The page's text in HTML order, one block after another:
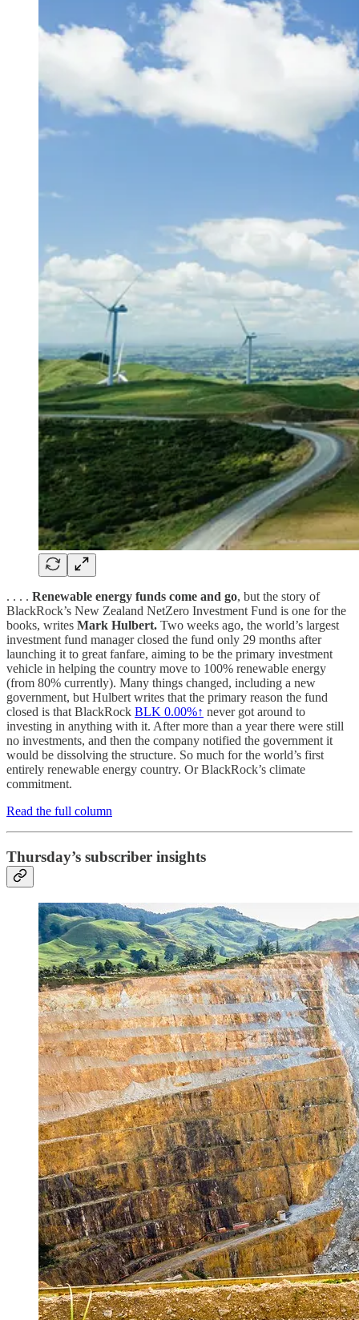
. . . . Renewable energy funds come and go, but the story of
BlackRock’s New Zealand NetZero Investment Fund is one for the
books, writes Mark Hulbert. Two weeks ago, the world’s largest
investment fund manager closed the fund only 29 months after
launching it to great fanfare, aiming to be the primary investment
vehicle in helping the country move to 100% renewable energy
(from 80% currently). Many things changed, including a new
government, but Hulbert writes that the primary reason the fund
closed is that BlackRock BLK 0.00%↑ never got around to
investing in anything with it. After more than a year there were still
no investments, and then the company notified the government it
would be dissolving the structure. So much for the world’s first
entirely renewable energy country. Or BlackRock’s climate
commitment.
Read the full column
Thursday’s subscriber insights